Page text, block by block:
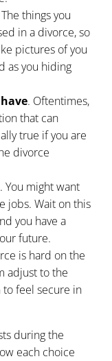
things you
in a divorce, so
pictures of you
as you hiding
. Oftentimes,
that can
true if you are
divorce
. You might want
jobs. Wait on this
you have a
future.
is hard on the
adjust to the
to feel secure in
during the
each choice